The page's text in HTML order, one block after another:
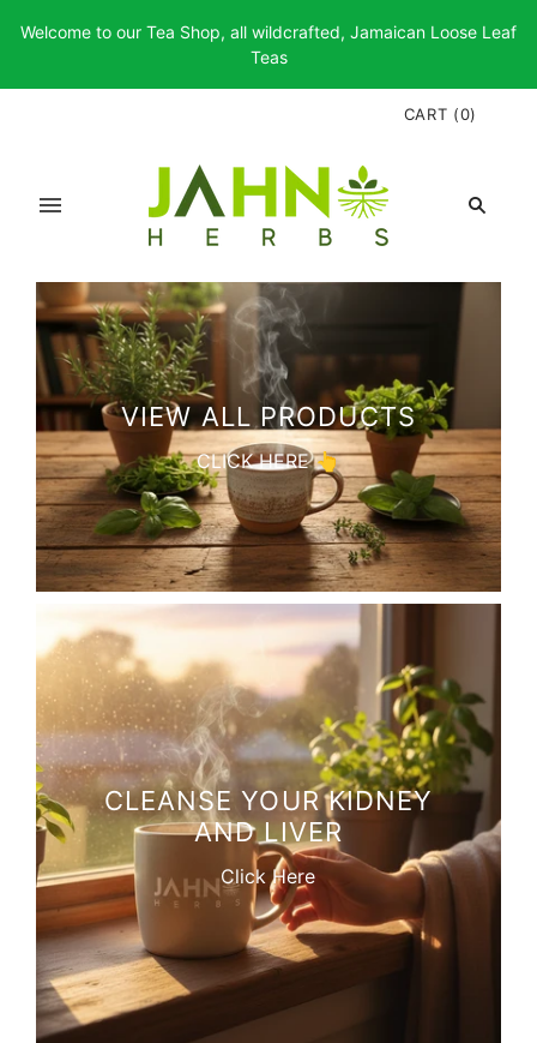
Welcome to our Tea Shop, all wildcrafted, Jamaican Loose Leaf
Teas
CART (0)
VIEW ALL PRODUCTS
CLICK HERE 👆
CLEANSE YOUR KIDNEY
AND LIVER
Click Here